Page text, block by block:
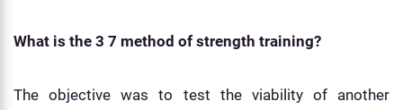
What is the 3 7 method of strength training?
The objective was to test the viability of another